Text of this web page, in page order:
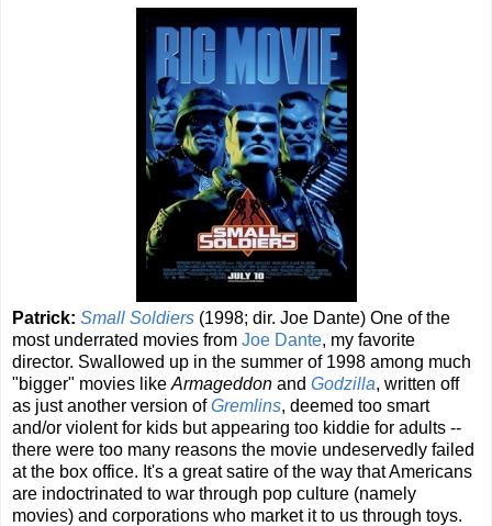
Patrick: Small Soldiers (1998; dir. Joe Dante) One of the
most underrated movies from Joe Dante, my favorite
director. Swallowed up in the summer of 1998 among much
"bigger" movies like Armageddon and Godzilla, written off
as just another version ofGremlins, deemed too smart
and/or violent for kids but appearing too kiddie for adults --
there were too many reasons the movie undeservedly failed
at the box office. It's a great satire of the way that Americans
are indoctrinated to war through pop culture (namely
movies) and corporations who market it to us through toys.